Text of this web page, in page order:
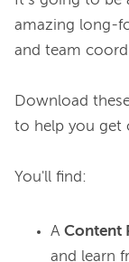
amazing long-
and team
Download
to help you get
A Content
and learn